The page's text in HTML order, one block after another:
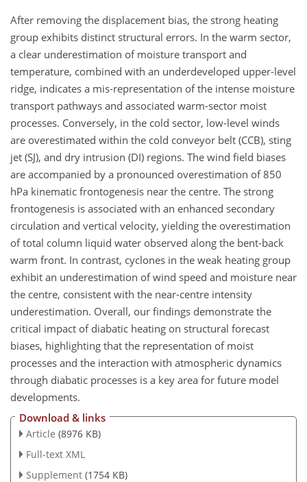
After removing the displacement bias, the strong heating
group exhibits distinct structural errors. In the warm sector,
a clear underestimation of moisture transport and
temperature, combined with an underdeveloped upper-level
ridge, indicates a mis-representation of the intense moisture
transport pathways and associated warm-sector moist
processes. Conversely, in the cold sector, low-level winds
are overestimated within the cold conveyor belt (CCB), sting
jet (SJ), and dry intrusion (DI) regions. The wind field biases
are accompanied by a pronounced overestimation of 850
hPa kinematic frontogenesis near the centre. The strong
frontogenesis is associated with an enhanced secondary
circulation and vertical velocity, yielding the overestimation
of total column liquid water observed along the bent-back
warm front. In contrast, cyclones in the weak heating group
exhibit an underestimation of wind speed and moisture near
the centre, consistent with the near-centre intensity
underestimation. Overall, our findings demonstrate the
critical impact of diabatic heating on structural forecast
biases, highlighting that the representation of moist
processes and the interaction with atmospheric dynamics
through diabatic processes is a key area for future model
developments.
Download & links
Article (8976 KB)
Full-text XML
Supplement (1754 KB)